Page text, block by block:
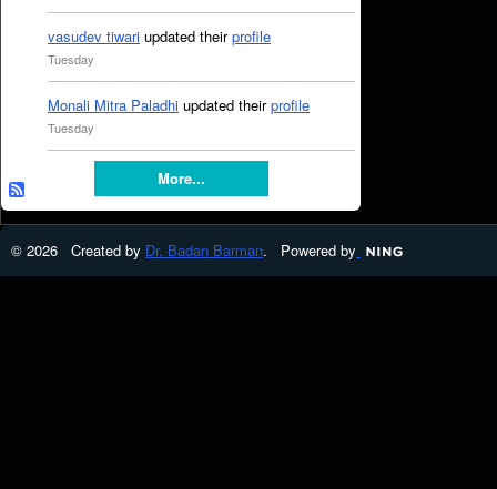
vasudev tiwari updated theirprofile
Tuesday
Monali Mitra Paladhi updated theirprofile
Tuesday
More...
© 2026 Created by Dr. Badan Barman. Powered by